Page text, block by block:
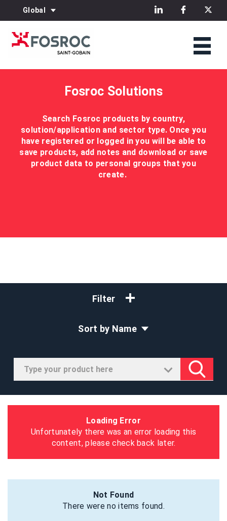
Global
Fosroc Solutions
Search Fosroc products by country,
solution/application and sector type. Once you
have registered or logged in you will be able to
save products, add notes and download or save
product data to personal groups that you
create.
Filter
Sort by Name
Loading Error
Unfortunately there was an error loading this
content, please check back later.
Not Found
There were no items found.